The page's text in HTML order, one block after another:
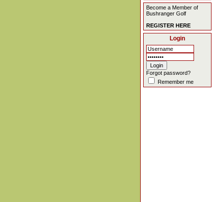
Become a Member of
Bushranger Golf
REGISTER HERE
Login
Forgot password?
Remember me